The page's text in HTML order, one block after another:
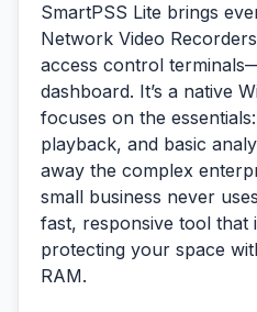
SmartPSS Lite brings
Network Video
access control
dashboard. It’s a native
focuses on the
playback, and basic
away the complex
small business never
fast, responsive tool that
protecting your space
RAM.